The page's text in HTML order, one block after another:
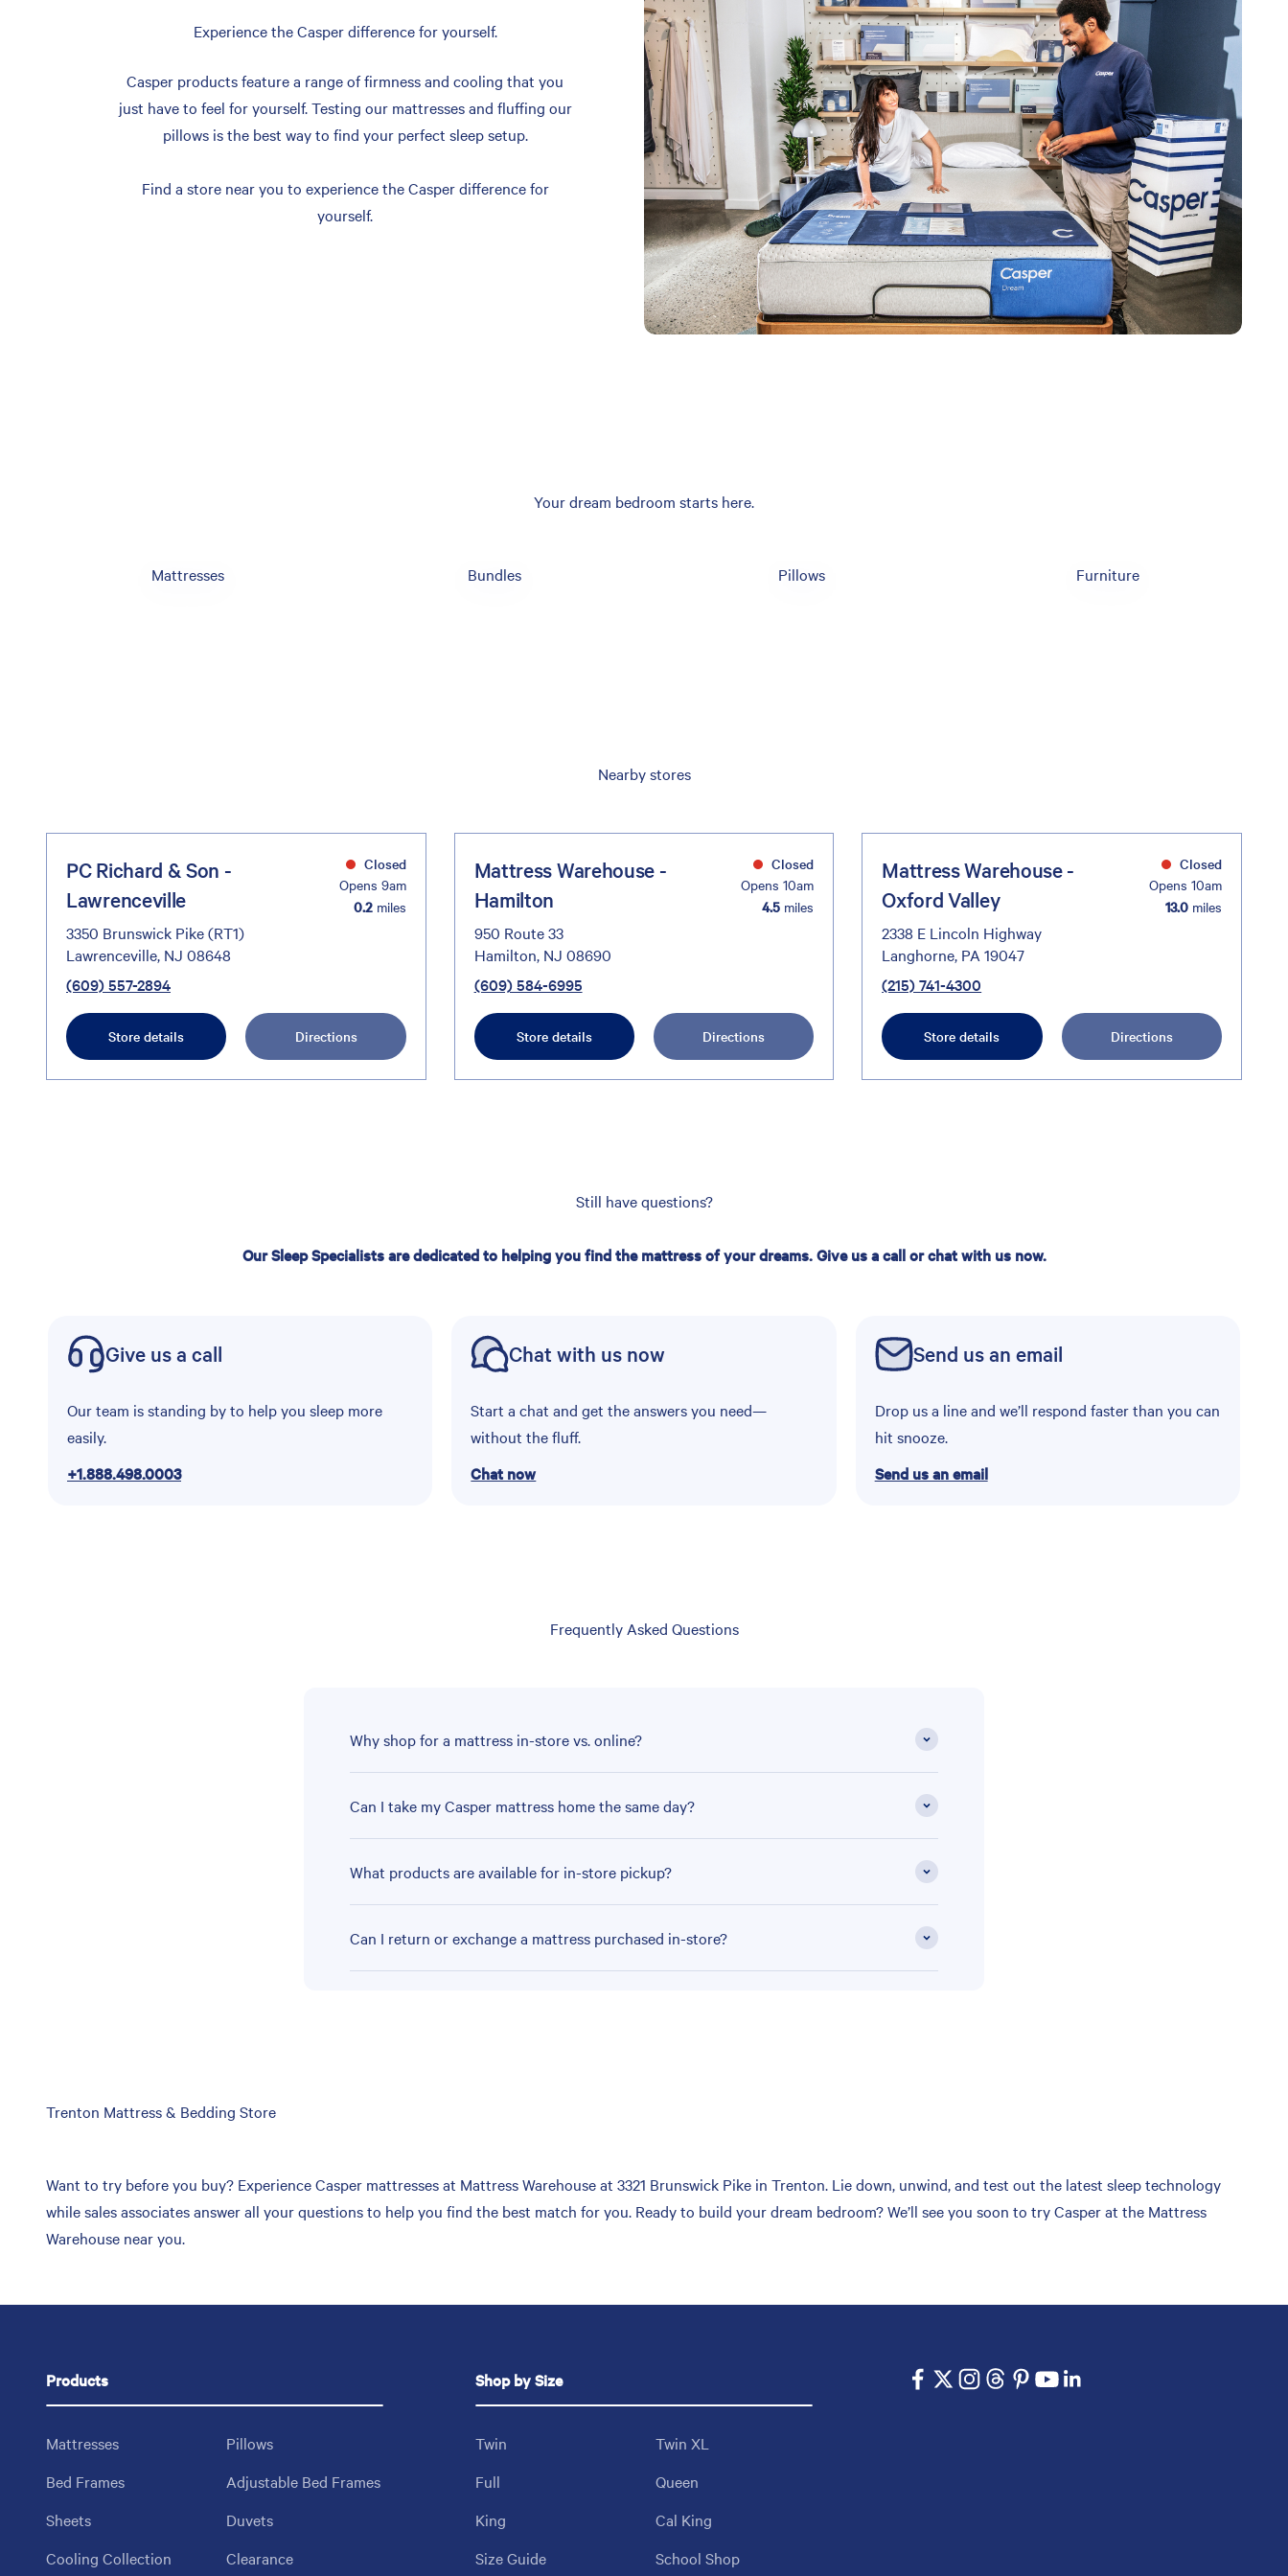
Experience the Casper difference for yourself.
Casper products feature a range of firmness and cooling that you
just have to feel for yourself. Testing our mattresses and fluffing our
pillows is the best way to find your perfect sleep setup.
Find a store near you to experience the Casper difference for
yourself.
Your dream bedroom starts here.
Mattresses Bundles Pillows Furniture
Nearby stores
PC Richard & Son -
Lawrenceville
3350 Brunswick Pike (RT1)
Lawrenceville, NJ 08648
(609) 557-2894
Closed
Opens 9am
0.2miles
Store details Directions
Mattress Warehouse -
Hamilton
950 Route 33
Hamilton, NJ 08690
(609) 584-6995
Closed
Opens 10am
4.5 miles
Store details Directions
Mattress Warehouse -
Oxford Valley
2338 E Lincoln Highway
Langhorne, PA 19047
(215) 741-4300
Closed
Opens 10am
13.0miles
Store details Directions
Still have questions?
Our Sleep Specialists are dedicated to helping you find the mattress of your dreams. Give us a call or chat with us now.
Give us a call
Our team is standing by to help you sleep more
easily.
+1.888.498.0003
Chat with us now
Start a chat and get the answers you need—
without the fluff.
Chat now
Send us an email
Drop us a line and we’ll respond faster than you can
hit snooze.
Send us an email
Frequently Asked Questions
Why shop for a mattress in-store vs. online?
Can I take my Casper mattress home the same day?
What products are available for in-store pickup?
Can I return or exchange a mattress purchased in-store?
Skip
Trenton Mattress & Bedding Store
Want to try before you buy? Experience Casper mattresses at Mattress Warehouse at 3321 Brunswick Pike in Trenton. Lie down, unwind, and test out the latest sleep technology
while sales associates answer all your questions to help you find the best match for you. Ready to build your dream bedroom? We’ll see you soon to try Casper at the Mattress
Warehouse near you.
Products
Mattresses
Pillows
Bed Frames
Adjustable Bed Frames
Sheets
Duvets
Cooling Collection
Clearance
Shop by Size
Twin
Twin XL
Full
Queen
King
Cal King
Size Guide
School Shop